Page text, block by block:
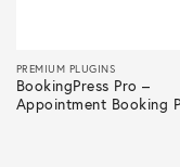
PREMIUM PLUGINS
BookingPress Pro –
Appointment Booking